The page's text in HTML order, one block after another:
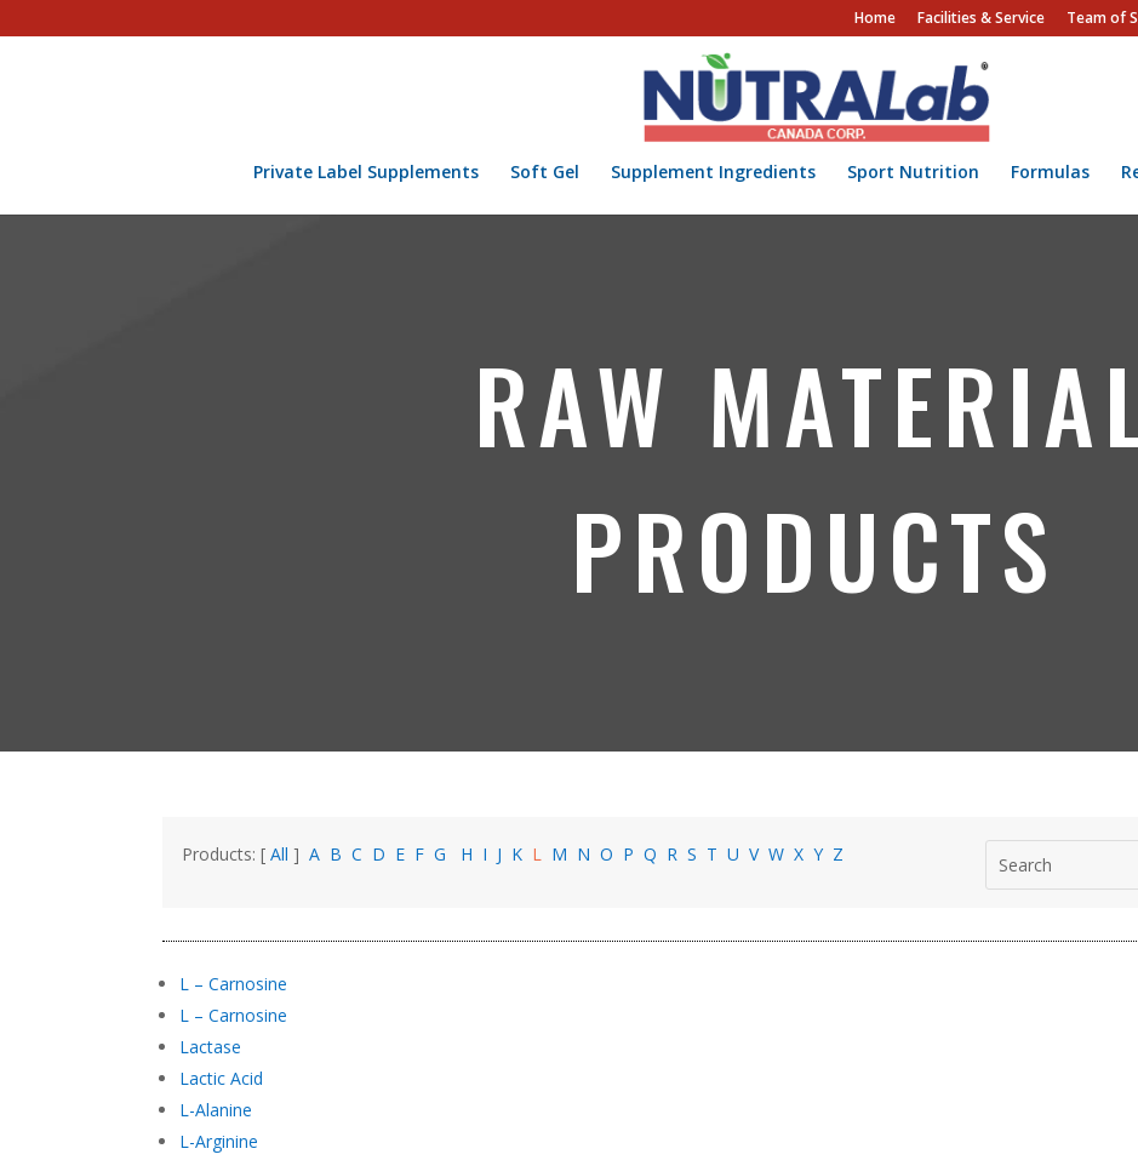
Home Facilities & Service Team of
Private Label Supplements Soft Gel Supplement Ingredients Sport Nutrition Formulas
RAW
PRODUCTS
Products: [All]A B C D E F G H I J K L M N O P Q R S T U V W X Y Z
L – Carnosine
L – Carnosine
Lactase
Lactic Acid
L-Alanine
L-Arginine